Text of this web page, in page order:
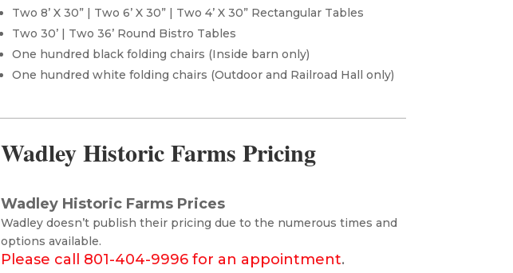
Two 8’ X 30” | Two 6’ X 30” | Two 4’ X 30” Rectangular Tables
Two 30’ | Two 36’ Round Bistro Tables
One hundred black folding chairs (Inside barn only)
One hundred white folding chairs (Outdoor and Railroad Hall only)
Wadley Historic Farms Pricing
Wadley Historic Farms Prices
Wadley doesn’t publish their pricing due to the numerous times and
options available.
Please call 801-404-9996 for an appointment.